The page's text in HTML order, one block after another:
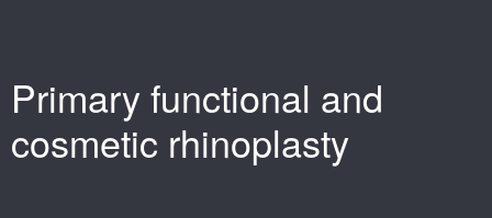
Primary functional and
cosmetic rhinoplasty